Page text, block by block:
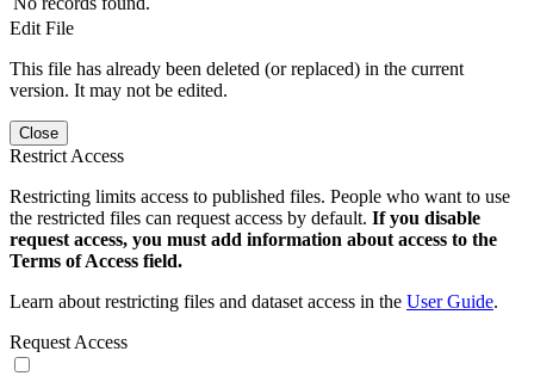
Edit File
This file has already been deleted (or replaced) in the current
version. It may not be edited.
Close
Restrict Access
Restricting limits access to published files. People who want to use
the restricted files can request access by default. If you disable
request access, you must add information about access to the
Terms of Access field.
Learn about restricting files and dataset access in the User Guide.
Request Access